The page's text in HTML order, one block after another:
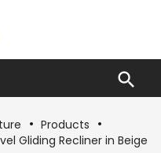

Products
Gliding Recliner in Beige